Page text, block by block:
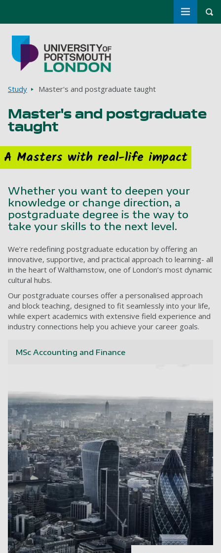
Toggle
Breadcrumbs
Study Master's and postgraduate taught
Master's and postgraduate
taught
A Masters with real-life impact
Whether you want to deepen your
knowledge or change direction, a
postgraduate degree is the way to
take your skills to the next level.
We’re redefining postgraduate education by offering an
innovative, supportive, and practical approach to learning- all
in the heart of Walthamstow, one of London’s most dynamic
cultural hubs.
Our postgraduate courses offer a personalised approach
and block teaching, designed to fit seamlessly into your life,
while expert academics with extensive field experience and
industry connections help you achieve your career goals.
MSc Accounting and Finance